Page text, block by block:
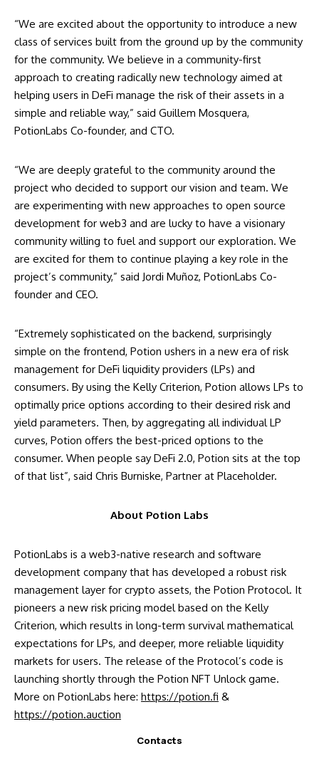
“We are excited about the opportunity to introduce a new
class of services built from the ground up by the community
for the community. We believe in a community-first
approach to creating radically new technology aimed at
helping users in DeFi manage the risk of their assets in a
simple and reliable way,” said Guillem Mosquera,
PotionLabs Co-founder, and CTO.
“We are deeply grateful to the community around the
project who decided to support our vision and team. We
are experimenting with new approaches to open source
development for web3 and are lucky to have a visionary
community willing to fuel and support our exploration. We
are excited for them to continue playing a key role in the
project’s community,” said Jordi Muñoz, PotionLabs Co-
founder and CEO.
“Extremely sophisticated on the backend, surprisingly
simple on the frontend, Potion ushers in a new era of risk
management for DeFi liquidity providers (LPs) and
consumers. By using the Kelly Criterion, Potion allows LPs to
optimally price options according to their desired risk and
yield parameters. Then, by aggregating all individual LP
curves, Potion offers the best-priced options to the
consumer. When people say DeFi 2.0, Potion sits at the top
of that list”, said Chris Burniske, Partner at Placeholder.
About Potion Labs
PotionLabs is a web3-native research and software
development company that has developed a robust risk
management layer for crypto assets, the Potion Protocol. It
pioneers a new risk pricing model based on the Kelly
Criterion, which results in long-term survival mathematical
expectations for LPs, and deeper, more reliable liquidity
markets for users. The release of the Protocol’s code is
launching shortly through the Potion NFT Unlock game.
More on PotionLabs here: https://potion.fi &
https://potion.auction
Contacts